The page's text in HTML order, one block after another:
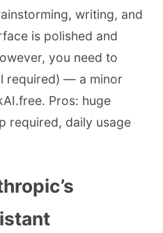
writing, and
is polished and
you need to
required) — a minor
Pros: huge
required, daily usage